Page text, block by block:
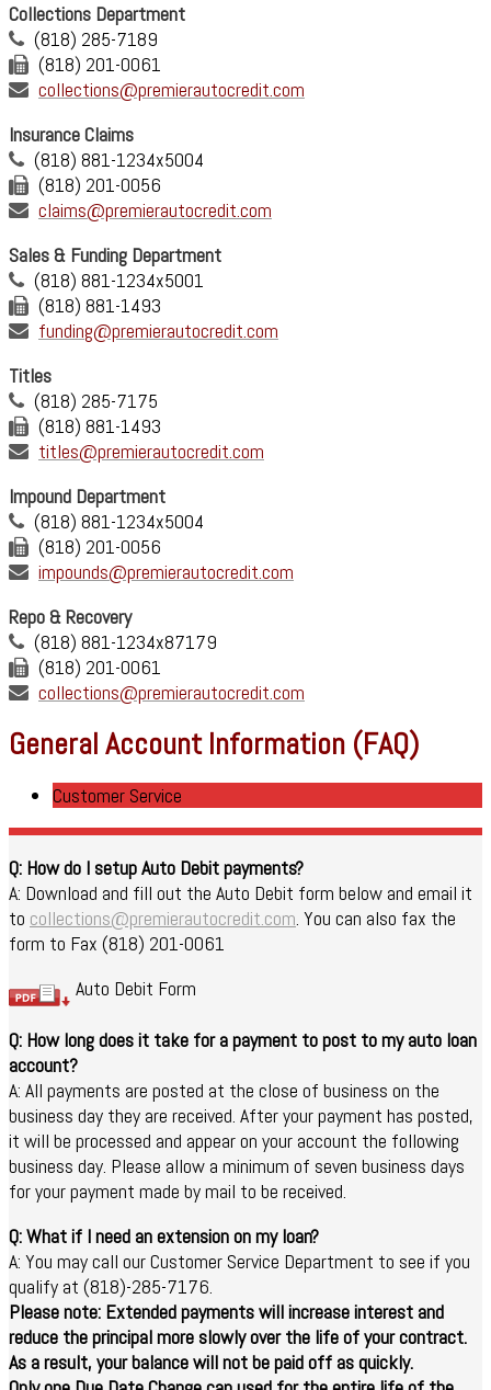
Collections Department
(818) 285-7189
(818) 201-0061
collections@premierautocredit.com
Insurance Claims
(818) 881-1234x5004
(818) 201-0056
claims@premierautocredit.com
Sales & Funding Department
(818) 881-1234x5001
(818) 881-1493
funding@premierautocredit.com
Titles
(818) 285-7175
(818) 881-1493
titles@premierautocredit.com
Impound Department
(818) 881-1234x5004
(818) 201-0056
impounds@premierautocredit.com
Repo & Recovery
(818) 881-1234x87179
(818) 201-0061
collections@premierautocredit.com
General Account Information (FAQ)
Customer Service
Q: How do I setup Auto Debit payments?
A: Download and fill out the Auto Debit form below and email it
to collections@premierautocredit.com. You can also fax the
form to Fax (818) 201-0061
Auto Debit Form
Q: How long does it take for a payment to post to my auto loan
account?
A: All payments are posted at the close of business on the
business day they are received. After your payment has posted,
it will be processed and appear on your account the following
business day. Please allow a minimum of seven business days
for your payment made by mail to be received.
Q: What if I need an extension on my loan?
A: You may call our Customer Service Department to see if you
qualify at (818)-285-7176.
Please note: Extended payments will increase interest and
reduce the principal more slowly over the life of your contract.
As a result, your balance will not be paid off as quickly.